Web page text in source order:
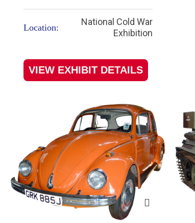
Location:
National Cold War
Exhibition
VIEW EXHIBIT DETAILS